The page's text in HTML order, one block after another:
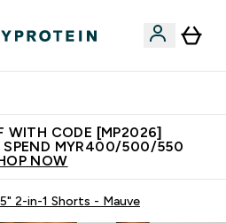
WITH CODE [MP2026]
SPEND MYR400/500/550
NOW
2-in-1 Shorts - Mauve